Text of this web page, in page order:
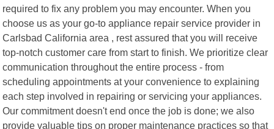
required to fix any problem you may encounter. When you
choose us as your go-to appliance repair service provider in
Carlsbad California area , rest assured that you will receive
top-notch customer care from start to finish. We prioritize clear
communication throughout the entire process - from
scheduling appointments at your convenience to explaining
each step involved in repairing or servicing your appliances.
Our commitment doesn't end once the job is done; we also
provide valuable tips on proper maintenance practices so that